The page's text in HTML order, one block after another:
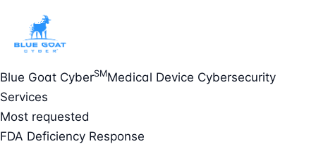
Blue Goat CyberSMMedical Device Cybersecurity
Services
Most requested
FDA Deficiency Response